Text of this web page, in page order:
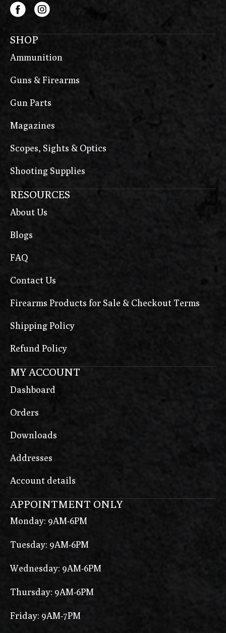
SHOP
Ammunition
Guns & Firearms
Gun Parts
Magazines
Scopes, Sights & Optics
Shooting Supplies
RESOURCES
About Us
Blogs
FAQ
Contact Us
Firearms Products for Sale & Checkout Terms
Shipping Policy
Refund Policy
MY ACCOUNT
Dashboard
Orders
Downloads
Addresses
Account details
APPOINTMENT ONLY
Monday: 9AM-6PM
Tuesday: 9AM-6PM
Wednesday: 9AM-6PM
Thursday: 9AM-6PM
Friday: 9AM-7PM